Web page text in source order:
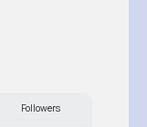
Followers